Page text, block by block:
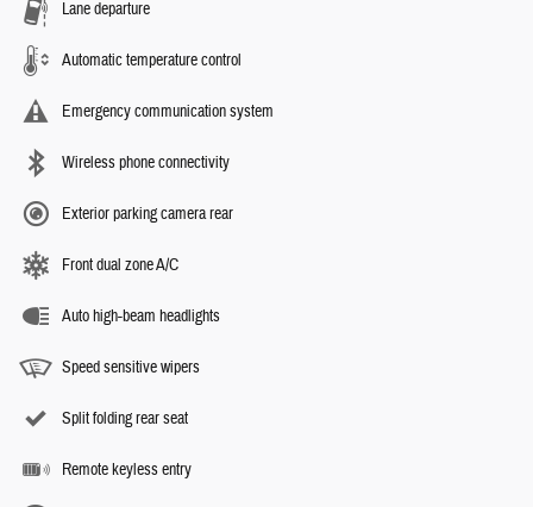
Lane departure
Automatic temperature control
Emergency communication system
Wireless phone connectivity
Exterior parking camera rear
Front dual zone A/C
Auto high-beam headlights
Speed sensitive wipers
Split folding rear seat
Remote keyless entry